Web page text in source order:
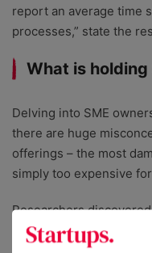
report an average time
processes,” state the
What is holding
Delving into SME
there are huge
offerings – the most
simply too expensive
Researchers
believe digital tax